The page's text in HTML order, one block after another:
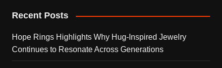
Recent Posts
Hope Rings Highlights Why Hug-Inspired Jewelry
Continues to Resonate Across Generations